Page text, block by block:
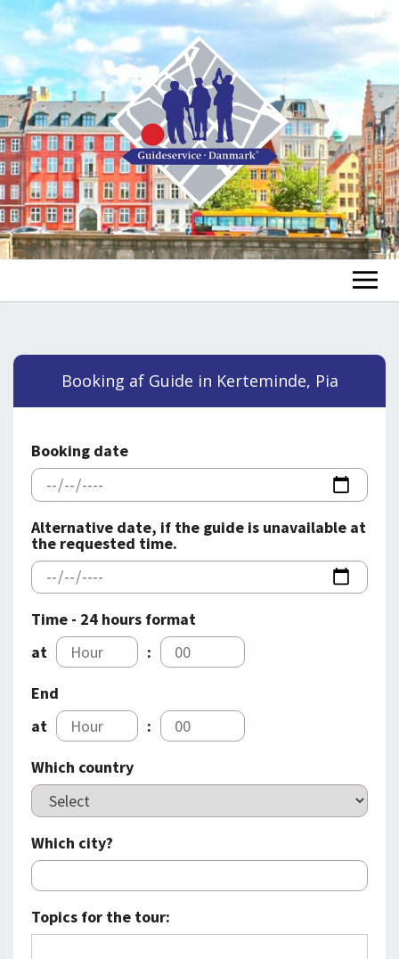
FIND A TOUR
BOOKING
LECTURES
ABOUT US
LOG IND
Booking af Guide in Kerteminde, Pia
Booking date
Alternative date, if the guide is unavailable at
the requested time.
Time - 24 hours format
at
:
End
at
:
Which country
Which city?
Topics for the tour: